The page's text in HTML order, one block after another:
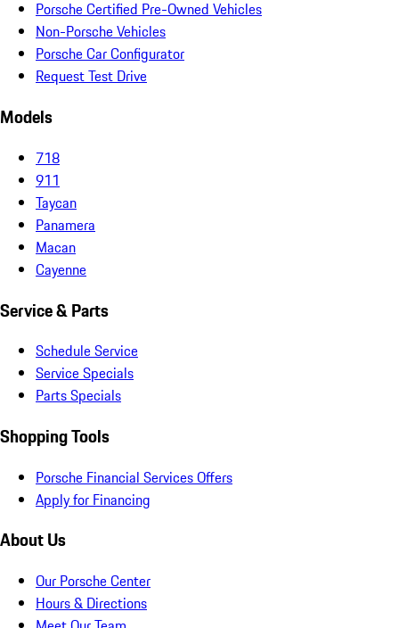
Porsche Certified Pre-Owned Vehicles
Non-Porsche Vehicles
Porsche Car Configurator
Request Test Drive
Models
718
911
Taycan
Panamera
Macan
Cayenne
Service & Parts
Schedule Service
Service Specials
Parts Specials
Shopping Tools
Porsche Financial Services Offers
Apply for Financing
About Us
Our Porsche Center
Hours & Directions